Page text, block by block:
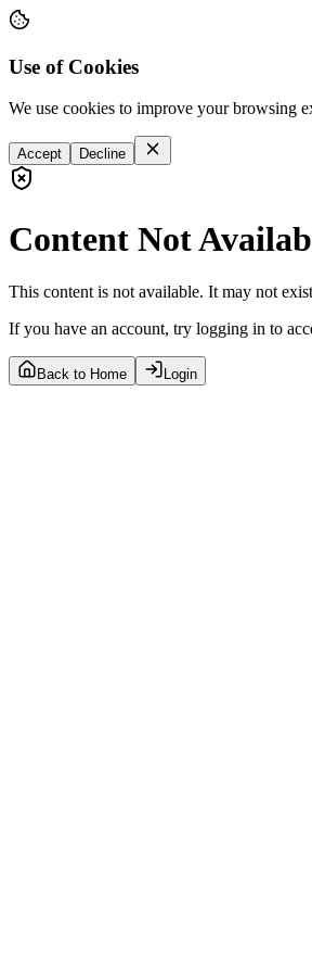
Use of Cookies
We use cookies to improve your browsing
Accept Decline
Content Not
This content is not available. It may not
If you have an account, try logging in to
Back to Home Login